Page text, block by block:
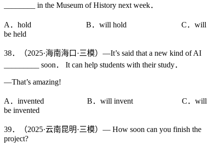
________ in the Museum of History next week．
A．hold B．will hold C．will
be held
38．（2025·海南海口·三模）—It’s said that a new kind of AI
_________ soon． It can help students with their study．
—That’s amazing!
A．invented B．will invent C．will
be invented
39．（2025·云南昆明·三模）— How soon can you finish the
project?